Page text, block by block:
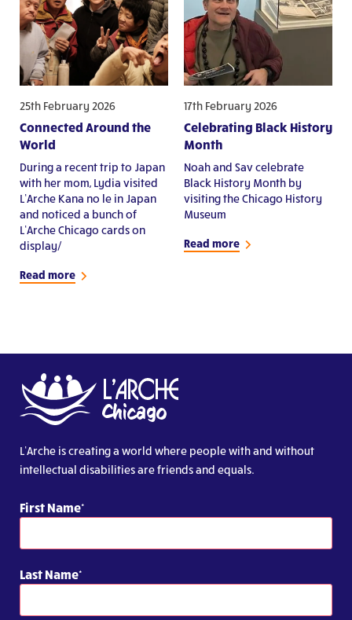
25th February 2026
Connected Around the
World
During a recent trip to Japan
with her mom, Lydia visited
L’Arche Kana no le in Japan
and noticed a bunch of
L’Arche Chicago cards on
display/
Read more
17th February 2026
Celebrating Black History
Month
Noah and Sav celebrate
Black History Month by
visiting the Chicago History
Museum
Read more
L’Arche is creating a world where people with and without
intellectual disabilities are friends and equals.
First Name
Last Name